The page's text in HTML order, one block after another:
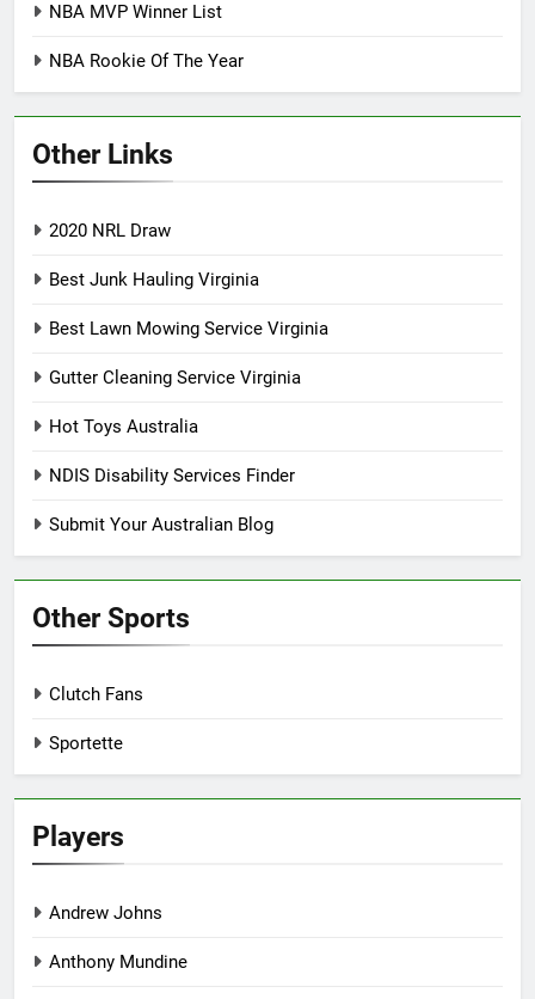
NBA MVP Winner List
NBA Rookie Of The Year
Other Links
2020 NRL Draw
Best Junk Hauling Virginia
Best Lawn Mowing Service Virginia
Gutter Cleaning Service Virginia
Hot Toys Australia
NDIS Disability Services Finder
Submit Your Australian Blog
Other Sports
Clutch Fans
Sportette
Players
Andrew Johns
Anthony Mundine